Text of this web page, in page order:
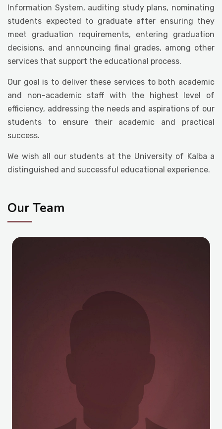
Information System, auditing study plans, nominating
students expected to graduate after ensuring they
meet graduation requirements, entering graduation
decisions, and announcing final grades, among other
services that support the educational process.
Our goal is to deliver these services to both academic
and non-academic staff with the highest level of
efficiency, addressing the needs and aspirations of our
students to ensure their academic and practical
success.
We wish all our students at the University of Kalba a
distinguished and successful educational experience.
Our Team